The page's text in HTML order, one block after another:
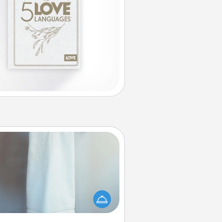
Towel Warmer
comforting. Let the towel
warmer do all the work while you